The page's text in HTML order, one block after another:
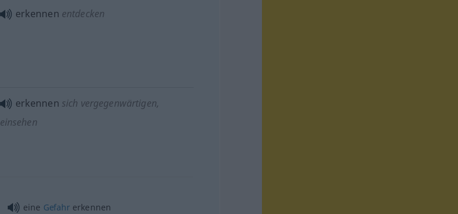
erkennen entdecken
erkennen sich vergegenwärtigen,
einsehen
eine Gefahrerkennen